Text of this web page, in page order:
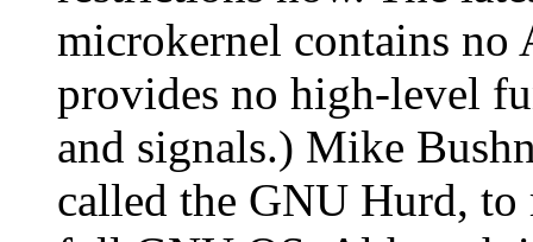
microkernel contains no
provides no high-level
and signals.) Mike
called the GNU Hurd,